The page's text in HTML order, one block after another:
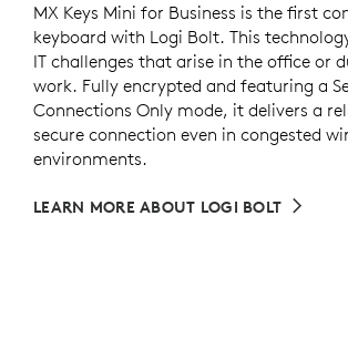
MX Keys Mini for Business is the first
keyboard with Logi Bolt. This
IT challenges that arise in the office or
work. Fully encrypted and featuring a
Connections Only mode, it delivers a
secure connection even in congested
environments.
LEARN MORE ABOUT LOGI BOLT